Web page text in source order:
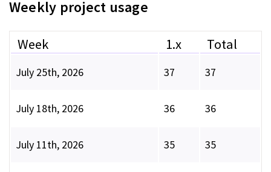
Weekly project usage
Week 1.x Total
July 25th, 2026 37 37
July 18th, 2026 36 36
July 11th, 2026 35 35